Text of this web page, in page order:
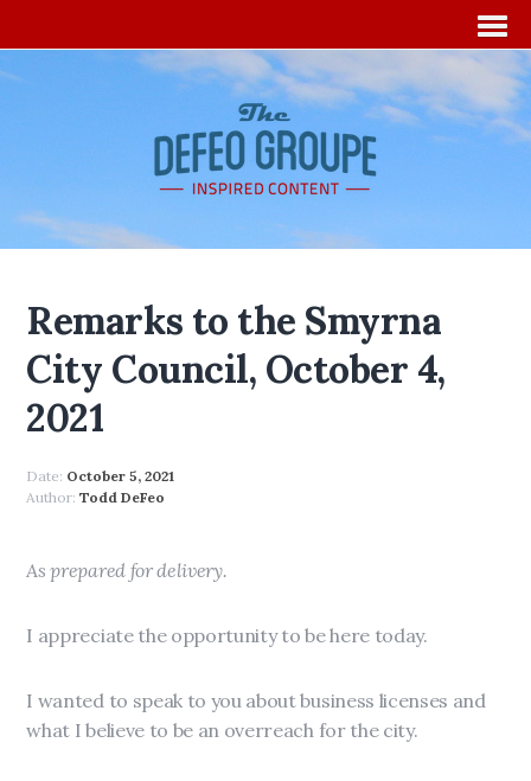
Remarks to the Smyrna
City Council, October 4,
2021
Date: October 5, 2021
Author:Todd DeFeo
As prepared for delivery.
I appreciate the opportunity to be here today.
I wanted to speak to you about business licenses and
what I believe to be an overreach for the city.